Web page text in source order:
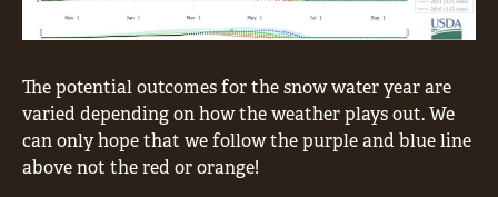
The potential outcomes for the snow water year are
varied depending on how the weather plays out. We
can only hope that we follow the purple and blue line
above not the red or orange!